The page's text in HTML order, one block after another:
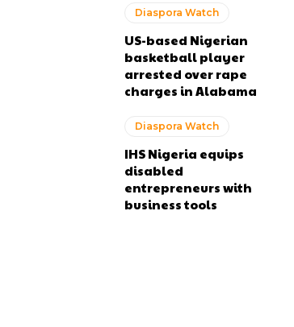
Diaspora Watch
US-based Nigerian
basketball player
arrested over rape
charges in Alabama
Diaspora Watch
IHS Nigeria equips
disabled
entrepreneurs with
business tools